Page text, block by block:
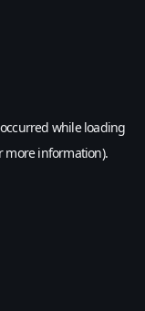
while loading
more information).